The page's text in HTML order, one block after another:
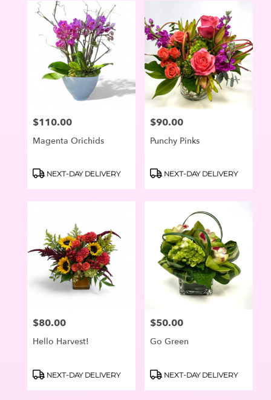
Price:
$110.00
Magenta Orichids
Product
NEXT-DAY DELIVERY
Price:
$90.00
Punchy Pinks
Product
NEXT-DAY DELIVERY
Price:
$80.00
Hello Harvest!
Product
NEXT-DAY DELIVERY
Price:
$50.00
Go Green
Product
NEXT-DAY DELIVERY